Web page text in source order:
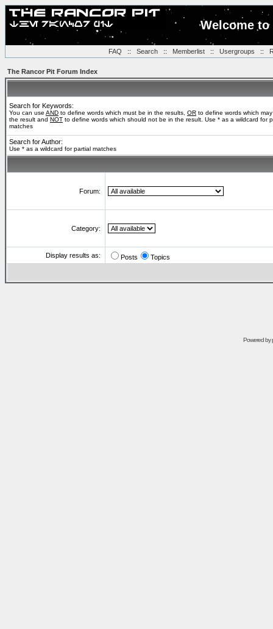
Welcome
FAQ :: Search:: Memberlist:: Usergroups ::
The Rancor Pit Forum Index
Search for Keywords:
You can use AND to define words which must be in the results, OR to define words which
the result and NOT to define words which should not be in the result. Use * as a wildcard for
matches
Search for Author:
Use * as a wildcard for partial matches
Forum:
Category:
Display results as: Posts Topics
Powered by